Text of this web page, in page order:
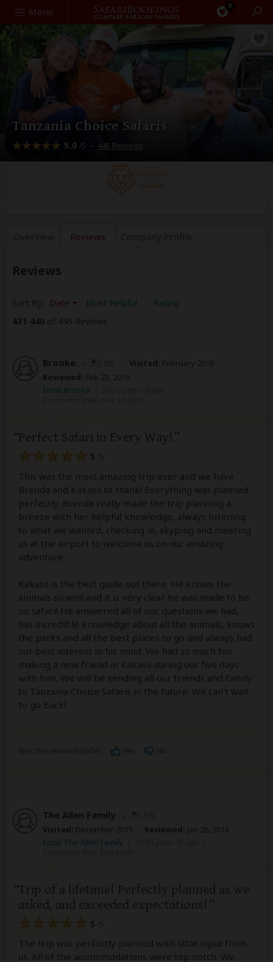
Menu 0
Search
Tanzania Choice Safaris
5.0 /5 – 445 Reviews
Reviews
Reviews
Sort By: Date Most Helpful
Rating
431-440 of 445 Reviews
Brooke – Visited: February 2016
Reviewed: Feb 23, 2016
Email Brooke
Perfect Safari in Every Way!
5
This was the most amazing trip ever and we have
Brenda and Kakasii to thank! Everything was planned
perfectly. Brenda really made the trip planning a
breeze with her helpful knowledge, always listening
to what we wanted, checking in, skyping and meeting
us at the airport to welcome us on our amazing
adventure.
Kakasii is the best guide out there. He knows the
animals so well and it is very clear he was made to be
on safari! He answered all of our questions we had,
has incredible knowledge about all the animals, knows
the parks and all the best places to go and always had
our best interest in his mind. We had so much fun
making a new friend in Kakasii during our five days
with him. We will be sending all our friends and family
to Tanzania Choice Safaris in the future. We can't wait
to go back!
The Allen Family –
Visited: December 2015 Reviewed: Jan 26, 2016
Email The Allen Family
Trip of a lifetime! Perfectly planned as we
asked, and exceeded expectations!
5
The trip was perfectly planned with little input from
us. All of the accommodations were top notch. We